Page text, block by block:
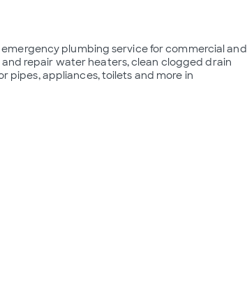
plumbing service for commercial and
repair water heaters, clean clogged drain
pipes, appliances, toilets and more in